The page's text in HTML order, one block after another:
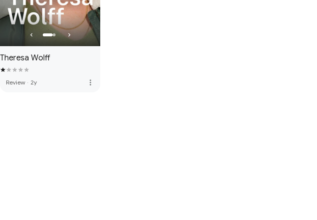
Theresa Wolff
Review · 2y more_vert